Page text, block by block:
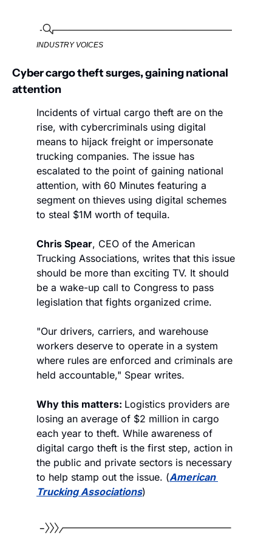
INDUSTRY VOICES
Cyber cargo theft surges, gaining national
attention
Incidents of virtual cargo theft are on the
rise, with cybercriminals using digital
means to hijack freight or impersonate
trucking companies. The issue has
escalated to the point of gaining national
attention, with 60 Minutes featuring a
segment on thieves using digital schemes
to steal $1M worth of tequila.
Chris Spear, CEO of the American
Trucking Associations, writes that this issue
should be more than exciting TV. It should
be a wake-up call to Congress to pass
legislation that fights organized crime.
"Our drivers, carriers, and warehouse
workers deserve to operate in a system
where rules are enforced and criminals are
held accountable," Spear writes.
Why this matters: Logistics providers are
losing an average of $2 million in cargo
each year to theft. While awareness of
digital cargo theft is the first step, action in
the public and private sectors is necessary
to help stamp out the issue. (American
Trucking Associations)